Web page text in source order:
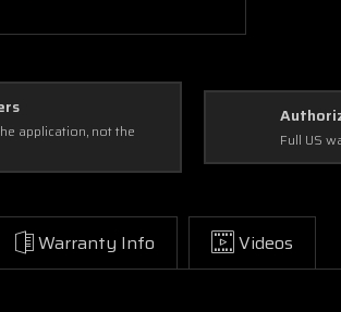
application, not the
Full US
Warranty Info Videos